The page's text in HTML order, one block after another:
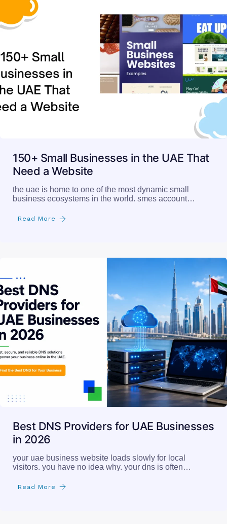
150+ Small Businesses in the UAE That
Need a Website
the uae is home to one of the most dynamic small
business ecosystems in the world. smes account…
Read More
Best DNS Providers for UAE Businesses
in 2026
your uae business website loads slowly for local
visitors. you have no idea why. your dns is often…
Read More